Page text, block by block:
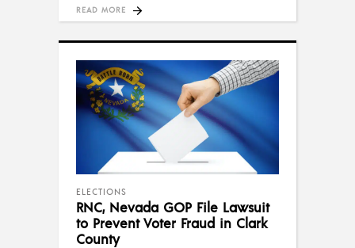
READ MORE
ELECTIONS
RNC, Nevada GOP File Lawsuit
to Prevent Voter Fraud in Clark
County